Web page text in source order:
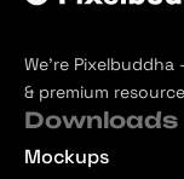
We’re
& premium
Downloads
Mockups